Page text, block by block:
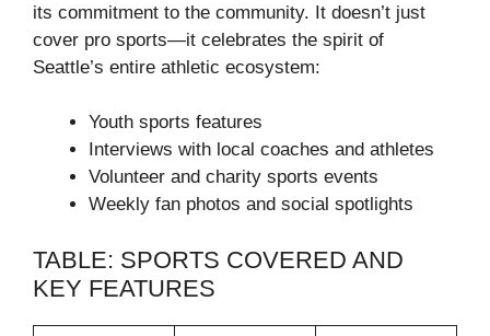
its commitment to the community. It doesn’t just
cover pro sports—it celebrates the spirit of
Seattle’s entire athletic ecosystem:
Youth sports features
Interviews with local coaches and athletes
Volunteer and charity sports events
Weekly fan photos and social spotlights
TABLE: SPORTS COVERED AND
KEY FEATURES